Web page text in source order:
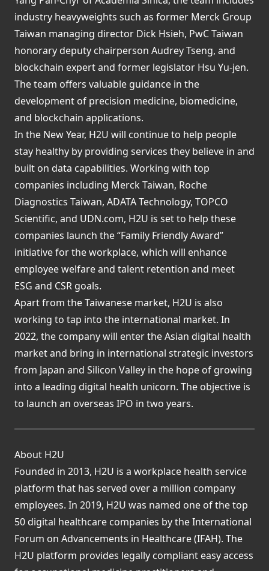
industry heavyweights such as former Merck Group
Taiwan managing director Dick Hsieh, PwC Taiwan
honorary deputy chairperson Audrey Tseng, and
blockchain expert and former legislator Hsu Yu-jen.
The team offers valuable guidance in the
development of precision medicine, biomedicine,
and blockchain applications.
In the New Year, H2U will continue to help people
stay healthy by providing services they believe in and
built on data capabilities. Working with top
companies including Merck Taiwan, Roche
Diagnostics Taiwan, ADATA Technology, TOPCO
Scientific, and UDN.com, H2U is set to help these
companies launch the “Family Friendly Award”
initiative for the workplace, which will enhance
employee welfare and talent retention and meet
ESG and CSR goals.
Apart from the Taiwanese market, H2U is also
working to tap into the international market. In
2022, the company will enter the Asian digital health
market and bring in international strategic investors
from Japan and Silicon Valley in the hope of growing
into a leading digital health unicorn. The objective is
to launch an overseas IPO in two years.
About H2U
Founded in 2013, H2U is a workplace health service
platform that has served over a million company
employees. In 2019, H2U was named one of the top
50 digital healthcare companies by the International
Forum on Advancements in Healthcare (IFAH). The
H2U platform provides legally compliant easy access